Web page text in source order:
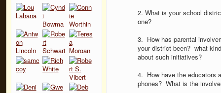
2. What is your school
one?
3. How has parental
your district been? what
about such initiatives?
4. How have the educators
phones? What is the